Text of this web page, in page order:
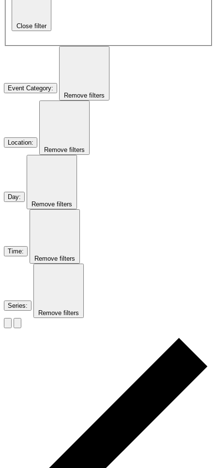
Close filter
Event Category:
Remove filters
Location:
Remove filters
Day:
Remove filters
Time:
Remove filters
Series:
Remove filters